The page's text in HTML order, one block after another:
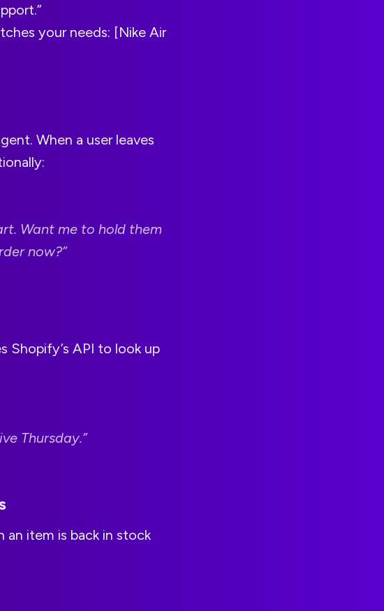
your needs: [Nike Air
When a user leaves
Want me to hold them
now?”
Shopify’s API to look up
Thursday.”
an item is back in stock